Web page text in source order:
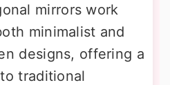
mirrors work
minimalist and
designs, offering a
traditional